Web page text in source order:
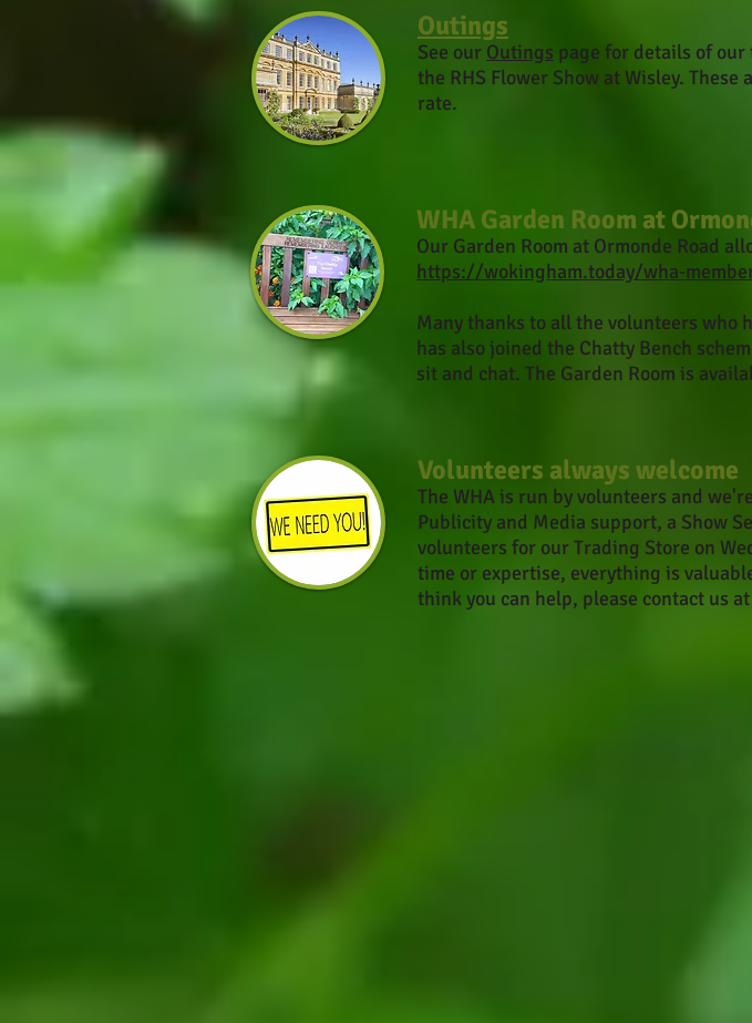
Outings
See our Outings page for details of our
the RHS Flower Show at Wisley.
rate.
WHA Garden Room at
Our Garden Room at Ormonde Road
https://wokingham.today/wha-
Many thanks to all the volunteers who
has also joined the Chatty Bench
sit and chat. The Garden Room is
Volunteers always welcome
The WHA is run by volunteers and
Publicity and Media support, a Show
volunteers for our Trading Store on
time or expertise, everything is
think you can help, please contact us at